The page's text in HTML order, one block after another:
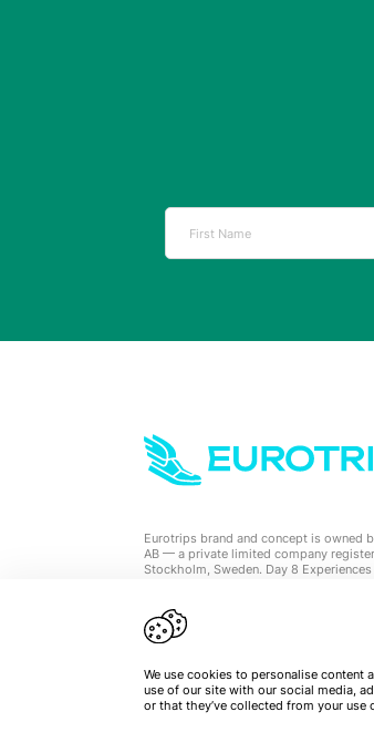
Eurotrips brand and concept is owned
AB — a private limited company
Stockholm, Sweden. Day 8
We use cookies to personalise content
use of our site with our social media,
or that they’ve collected from your use